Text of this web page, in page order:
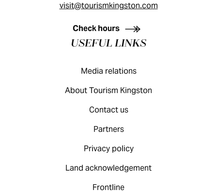
KINGSTON VISITOR GUIDE
visit@tourismkingston.com
Check hours
USEFUL LINKS
Media relations
About Tourism Kingston
Contact us
Partners
Privacy policy
Land acknowledgement
Frontline